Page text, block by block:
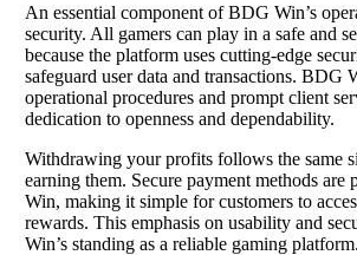
An essential component of BDG Win’s
security. All gamers can play in a safe and
because the platform uses cutting-edge
safeguard user data and transactions. BDG
operational procedures and prompt client
dedication to openness and dependability.
Withdrawing your profits follows the same
earning them. Secure payment methods
Win, making it simple for customers to
rewards. This emphasis on usability and
Win’s standing as a reliable gaming platform.